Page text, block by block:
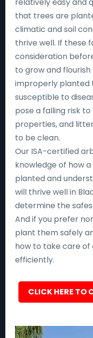
that trees are
climatic and soil
thrive well. If these
consideration
to grow and flourish
improperly planted
susceptible to
pose a falling risk
properties, and
to be clean.
Our ISA-certified
knowledge of how
planted and
will thrive well in
determine the
And if you prefer
plant them safely
how to take care
efficiently.
CLICK HERE TO